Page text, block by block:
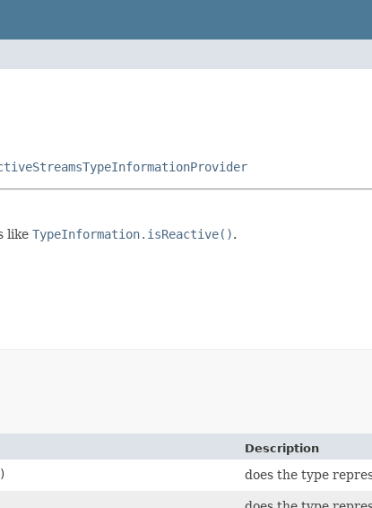
like TypeInformation.isReactive().
Description
does the type